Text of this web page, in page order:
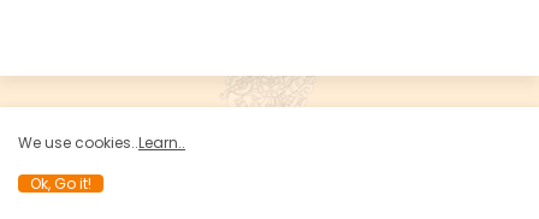
Developed by Koteswara Balu
We use cookies..Learn..
Ok, Go it!